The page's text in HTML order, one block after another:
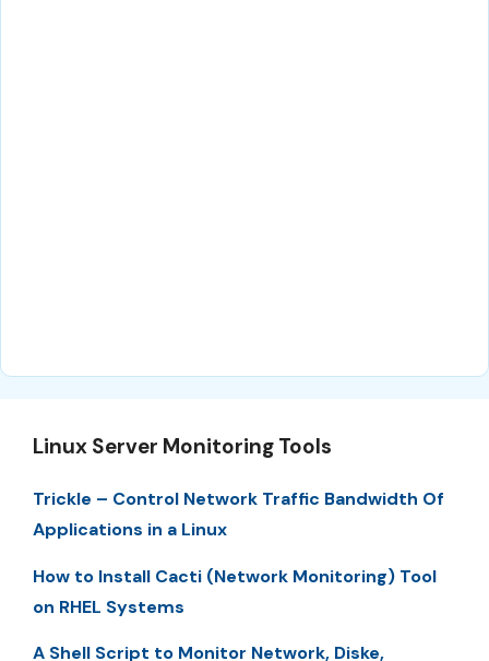
Linux Server Monitoring Tools
Trickle – Control Network Traffic Bandwidth Of
Applications in a Linux
How to Install Cacti (Network Monitoring) Tool
on RHEL Systems
A Shell Script to Monitor Network, Diske,